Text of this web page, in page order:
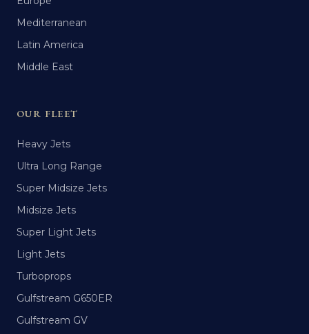
Mediterranean
Latin America
Middle East
OUR FLEET
Heavy Jets
Ultra Long Range
Super Midsize Jets
Midsize Jets
Super Light Jets
Light Jets
Turboprops
Gulfstream G650ER
Gulfstream GV